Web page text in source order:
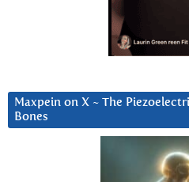
Maxpein on X ~ The
Bones